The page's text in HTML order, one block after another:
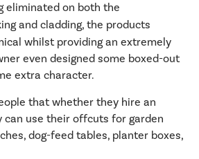
eliminated on both the
and cladding, the products
whilst providing an extremely
even designed some boxed-out
extra character.
that whether they hire an
can use their offcuts for garden
dog-feed tables, planter boxes,